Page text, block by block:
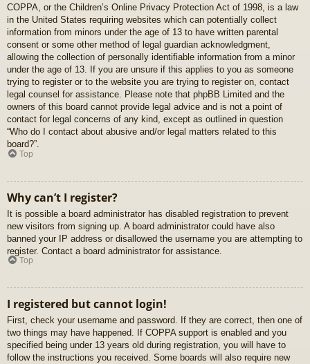
COPPA, or the Children’s Online Privacy Protection Act of 1998, is a law
in the United States requiring websites which can potentially collect
information from minors under the age of 13 to have written parental
consent or some other method of legal guardian acknowledgment,
allowing the collection of personally identifiable information from a minor
under the age of 13. If you are unsure if this applies to you as someone
trying to register or to the website you are trying to register on, contact
legal counsel for assistance. Please note that phpBB Limited and the
owners of this board cannot provide legal advice and is not a point of
contact for legal concerns of any kind, except as outlined in question
“Who do I contact about abusive and/or legal matters related to this
board?”.
Top
Why can’t I register?
It is possible a board administrator has disabled registration to prevent
new visitors from signing up. A board administrator could have also
banned your IP address or disallowed the username you are attempting to
register. Contact a board administrator for assistance.
Top
I registered but cannot login!
First, check your username and password. If they are correct, then one of
two things may have happened. If COPPA support is enabled and you
specified being under 13 years old during registration, you will have to
follow the instructions you received. Some boards will also require new